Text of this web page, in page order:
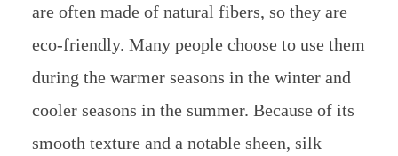
are often made of natural fibers, so they are
eco-friendly. Many people choose to use them
during the warmer seasons in the winter and
cooler seasons in the summer. Because of its
smooth texture and a notable sheen, silk